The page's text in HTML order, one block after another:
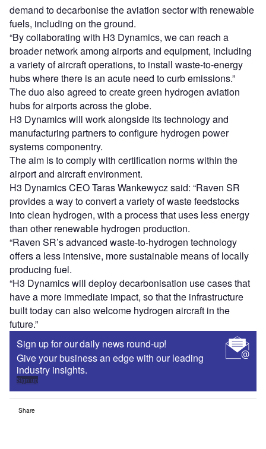
demand to decarbonise the aviation sector with renewable
fuels, including on the ground.
“By collaborating with H3 Dynamics, we can reach a
broader network among airports and equipment, including
a variety of aircraft operations, to install waste-to-energy
hubs where there is an acute need to curb emissions.”
The duo also agreed to create green hydrogen aviation
hubs for airports across the globe.
H3 Dynamics will work alongside its technology and
manufacturing partners to configure hydrogen power
systems componentry.
The aim is to comply with certification norms within the
airport and aircraft environment.
H3 Dynamics CEO Taras Wankewycz said: “Raven SR
provides a way to convert a variety of waste feedstocks
into clean hydrogen, with a process that uses less energy
than other renewable hydrogen production.
“Raven SR’s advanced waste-to-hydrogen technology
offers a less intensive, more sustainable means of locally
producing fuel.
“H3 Dynamics will deploy decarbonisation use cases that
have a more immediate impact, so that the infrastructure
built today can also welcome hydrogen aircraft in the
future.”
Sign up for our daily news round-up!
Give your business an edge with our leading
industry insights.
Sign up
Share